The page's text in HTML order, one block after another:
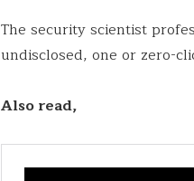
The security scientist
undisclosed, one or zero-
Also read,